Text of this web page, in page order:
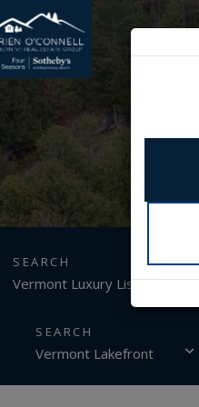
Vermont Luxury Listings
Vermont Lakefront